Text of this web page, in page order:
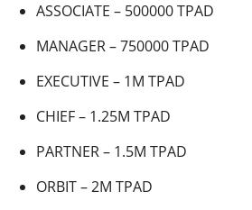
ASSOCIATE – 500000 TPAD
MANAGER – 750000 TPAD
EXECUTIVE – 1M TPAD
CHIEF – 1.25M TPAD
PARTNER – 1.5M TPAD
ORBIT – 2M TPAD